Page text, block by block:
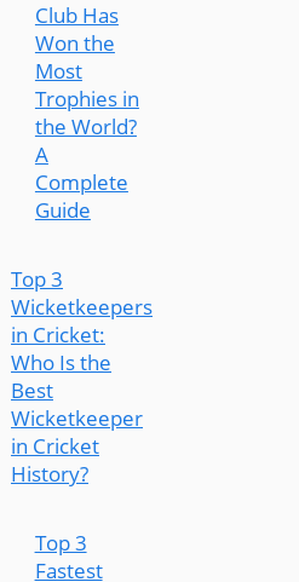
Club Has
Won the
Most
Trophies in
the World?
A
Complete
Guide
Top 3
Wicketkeepers
in Cricket:
Who Is the
Best
Wicketkeeper
in Cricket
History?
Top 3
Fastest